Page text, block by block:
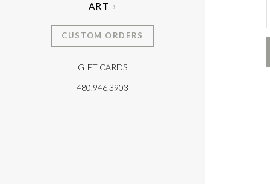
ART
CUSTOM ORDERS
GIFT CARDS
480.946.3903